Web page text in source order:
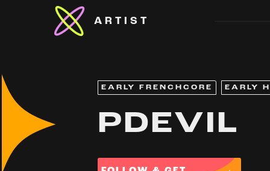
ARTIST
EARLY FRENCHCORE EARLY
PDEVIL